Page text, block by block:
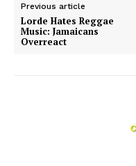
Previous article
Lorde Hates Reggae
Music: Jamaicans
Overreact